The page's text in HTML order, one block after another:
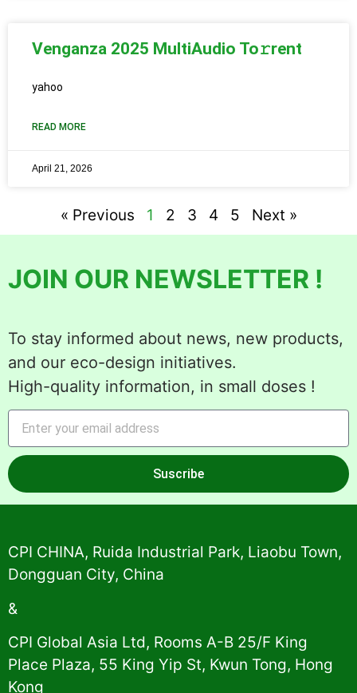
Venganza 2025 MultiAudio To𝚛rent
yahoo
READ MORE
April 21, 2026
« Previous 1 2 3 4 5 Next »
JOIN OUR NEWSLETTER !
To stay informed about news, new products,
and our eco-design initiatives.
High-quality information, in small doses !
Suscribe
Alternative:
CPI CHINA, Ruida Industrial Park, Liaobu Town,
Dongguan City, China
&
CPI Global Asia Ltd, Rooms A-B 25/F King
Place Plaza, 55 King Yip St, Kwun Tong, Hong
Kong